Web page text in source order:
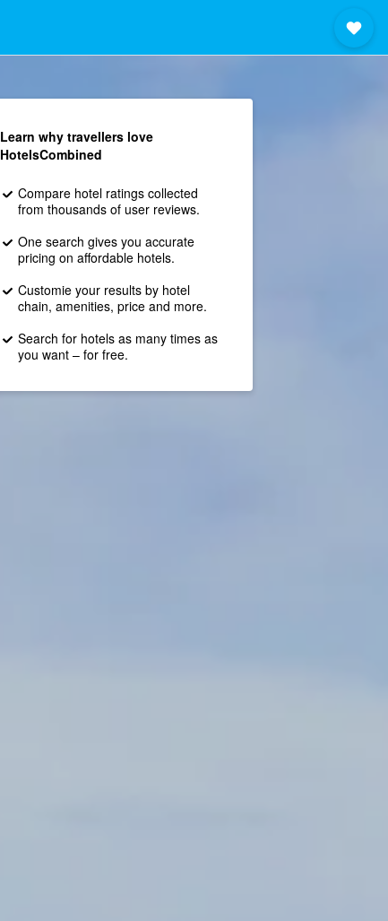
Learn why travellers love
HotelsCombined
Compare hotel ratings collected
from thousands of user reviews.
One search gives you accurate
pricing on affordable hotels.
Customie your results by hotel
chain, amenities, price and more.
Search for hotels as many times as
you want – for free.